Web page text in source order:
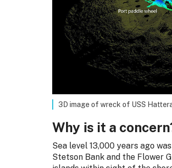
3D image of wreck of USS
Why is it a
Sea level 13,000 years ago
Stetson Bank and the Flower